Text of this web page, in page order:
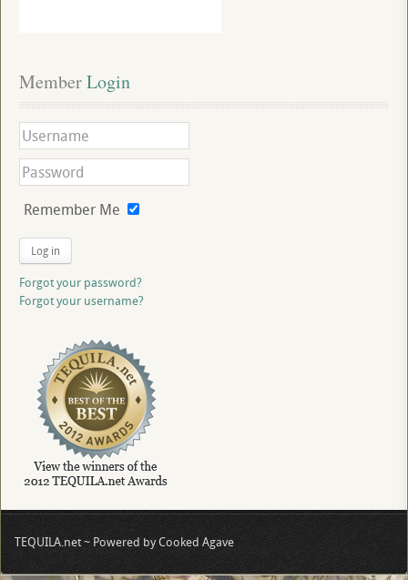
Member Login
Remember Me
Log in
Forgot your password?
Forgot your username?
TEQUILA.net ~ Powered by Cooked Agave